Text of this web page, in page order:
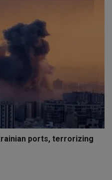
ports, terrorizing